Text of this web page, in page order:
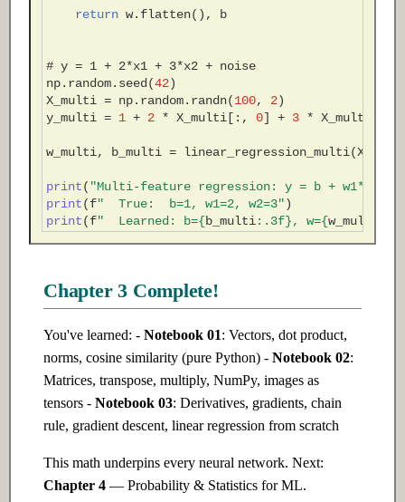
return w. flatten(), b
# y = 1 + 2*x1 + 3*x2 + noise
np. random. seed(42)
X_multi = np. random. randn(100, 2)
y_multi = 1 + 2 * X_multi [:, 0] + 3 * X_multi
w_multi, b_multi = linear_regression_multi(
print( "Multi-feature regression: y = b + w1*x1 +
print(f"  True:  b=1, w1=2, w2=3")
print(f"  Learned: b={b_multi: .3f}, w={w_multi
Chapter 3 Complete!
You've learned: - Notebook 01: Vectors, dot product,
norms, cosine similarity (pure Python) - Notebook 02:
Matrices, transpose, multiply, NumPy, images as
tensors - Notebook 03: Derivatives, gradients, chain
rule, gradient descent, linear regression from scratch
This math underpins every neural network. Next:
Chapter 4 — Probability & Statistics for ML.